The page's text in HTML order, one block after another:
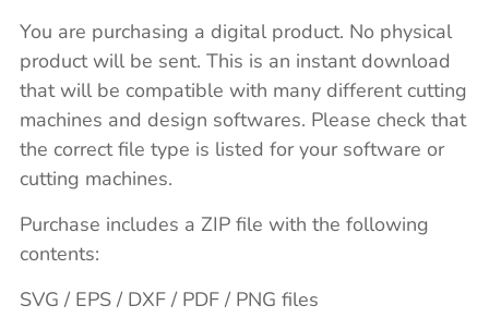
You are purchasing a digital product. No physical
product will be sent. This is an instant download
that will be compatible with many different cutting
machines and design softwares. Please check that
the correct file type is listed for your software or
cutting machines.
Purchase includes a ZIP file with the following
contents:
SVG / EPS / DXF / PDF / PNG files